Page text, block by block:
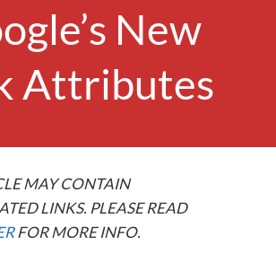
New
Attributes
MAY CONTAIN
LINKS. PLEASE READ
FOR MORE INFO.